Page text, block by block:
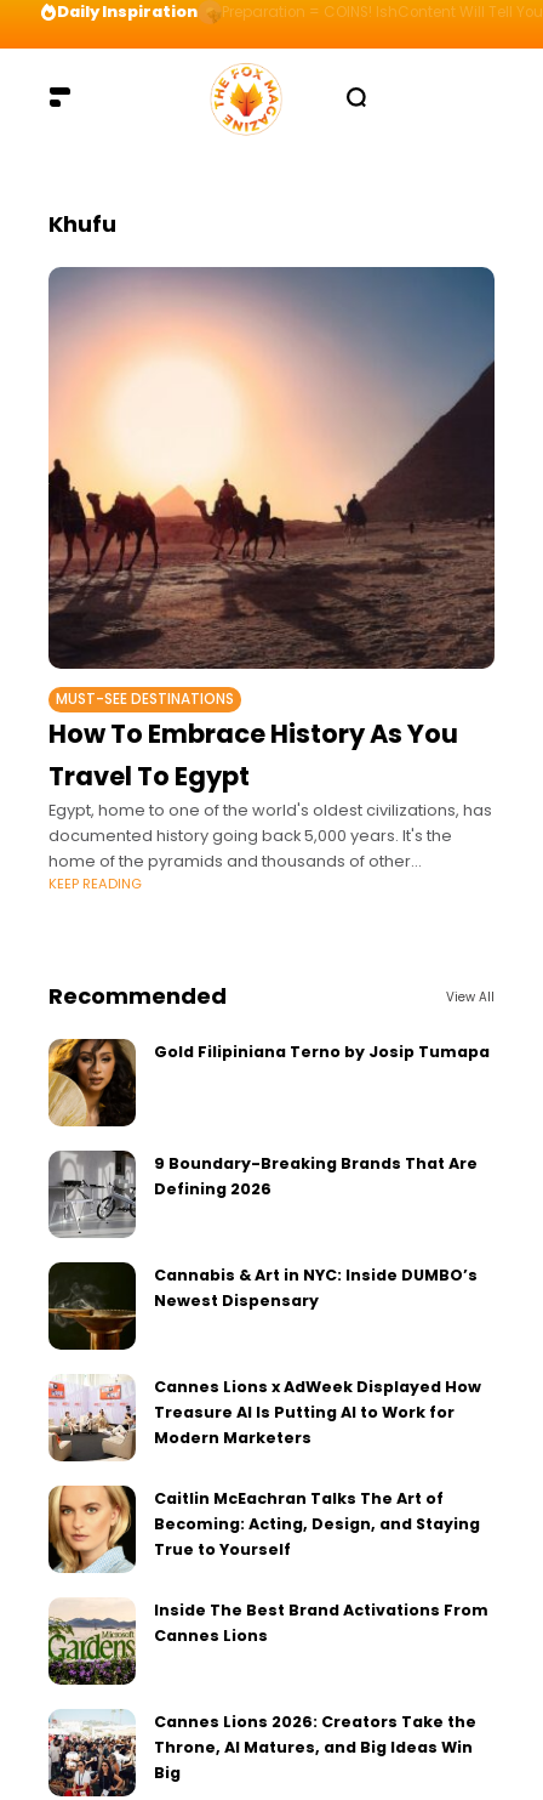
Daily Inspiration Preparation = COINS! IshContent Will Tell
Khufu
MUST-SEE DESTINATIONS
How To Embrace History As You
Travel To Egypt
Egypt, home to one of the world's oldest civilizations, has
documented history going back 5,000 years. It's the
home of the pyramids and thousands of other
architectural marvels that draw
KEEP READING
Recommended View All
Gold Filipiniana Terno by Josip Tumapa
9 Boundary-Breaking Brands That Are
Defining 2026
Cannabis & Art in NYC: Inside DUMBO’s
Newest Dispensary
Cannes Lions x AdWeek Displayed How
Treasure AI Is Putting AI to Work for
Modern Marketers
Caitlin McEachran Talks The Art of
Becoming: Acting, Design, and Staying
True to Yourself
Inside The Best Brand Activations From
Cannes Lions
Cannes Lions 2026: Creators Take the
Throne, AI Matures, and Big Ideas Win
Big